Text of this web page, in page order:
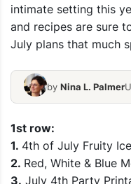
intimate setting this
and recipes are sure
July plans that much
by Nina L. Palmer
1st row:
1. 4th of July Fruity
2. Red, White & Blue
3. July 4th Party